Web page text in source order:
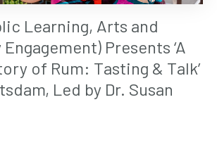
Learning, Arts and
Presents ‘A
of Rum: Tasting & Talk’
Led by Dr. Susan